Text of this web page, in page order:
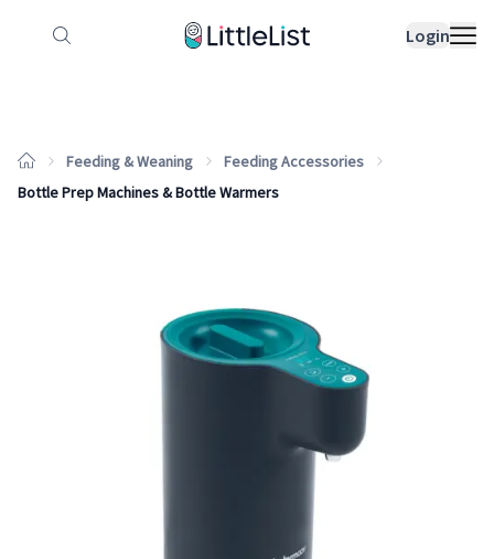
Login
How it works Sample Lists
Feeding & Weaning
Feeding Accessories
Bottle Prep Machines & Bottle Warmers